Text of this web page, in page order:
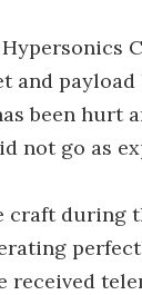
and payload
been hurt
not go as
craft during
received